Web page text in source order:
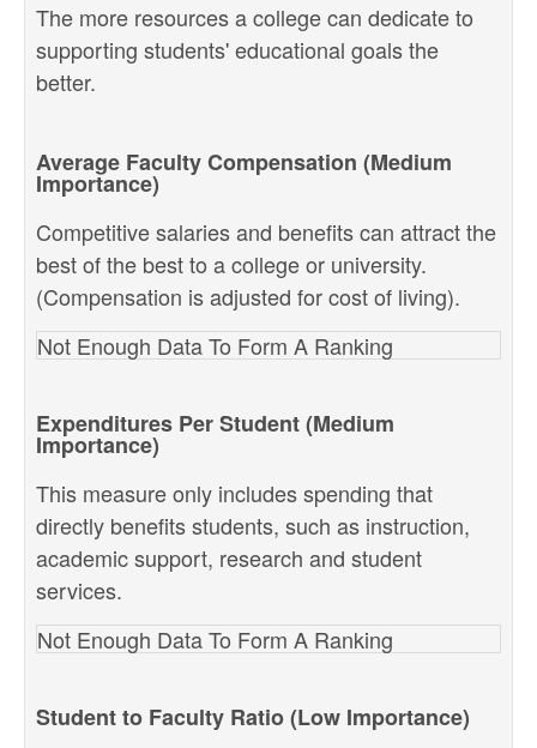
The more resources a college can dedicate to
supporting students' educational goals the
better.
Average Faculty Compensation (Medium
Importance)
Competitive salaries and benefits can attract the
best of the best to a college or university.
(Compensation is adjusted for cost of living).
Not Enough Data To Form A Ranking
Expenditures Per Student (Medium
Importance)
This measure only includes spending that
directly benefits students, such as instruction,
academic support, research and student
services.
Not Enough Data To Form A Ranking
Student to Faculty Ratio (Low Importance)